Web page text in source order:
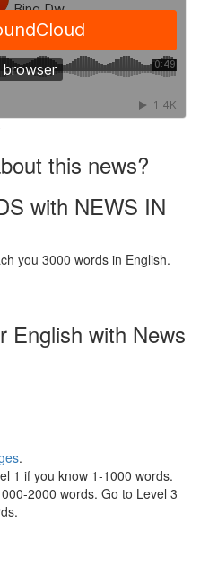
this news?
with NEWS IN
you 3000 words in English.
English with News
.
1 if you know 1-1000 words.
2000 words. Go to Level 3